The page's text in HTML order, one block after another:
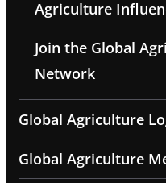
Agriculture
Join the Global
Network
Global Agriculture
Global Agriculture